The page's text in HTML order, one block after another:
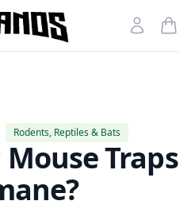
Link
Account
Rodents, Reptiles & Bats
Traps